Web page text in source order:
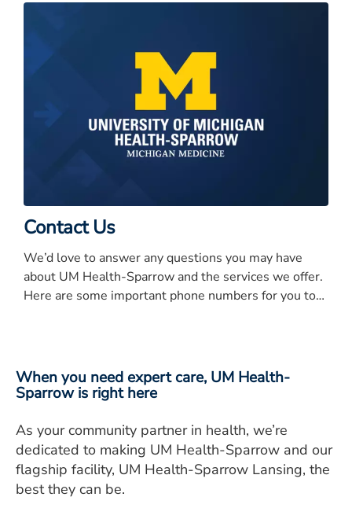
Contact Us
We’d love to answer any questions you may have
about UM Health-Sparrow and the services we offer.
Here are some important phone numbers for you to
When you need expert care, UM Health-
Sparrow is right here
As your community partner in health, we’re
dedicated to making UM Health-Sparrow and our
flagship facility, UM Health-Sparrow Lansing, the
best they can be.